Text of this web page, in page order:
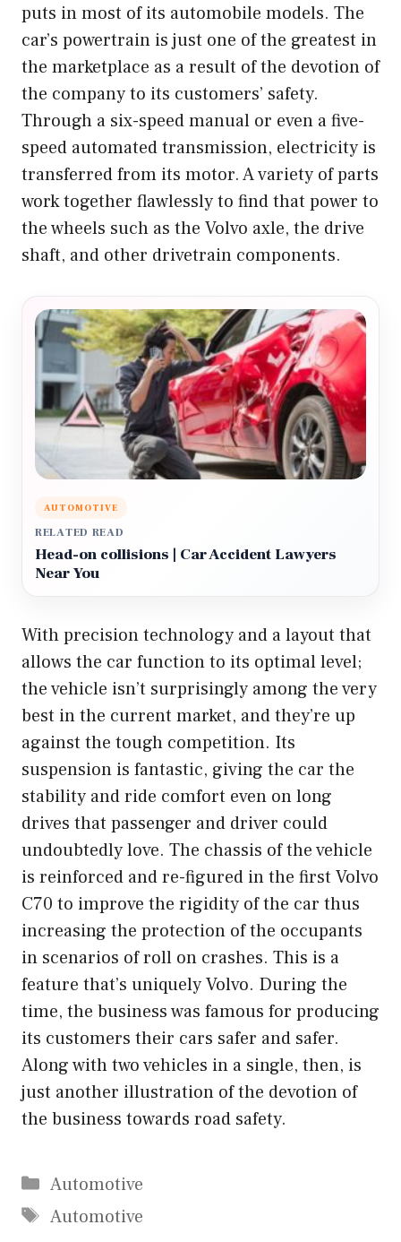
puts in most of its automobile models. The
car’s powertrain is just one of the greatest in
the marketplace as a result of the devotion of
the company to its customers’ safety.
Through a six-speed manual or even a five-
speed automated transmission, electricity is
transferred from its motor. A variety of parts
work together flawlessly to find that power to
the wheels such as the Volvo axle, the drive
shaft, and other drivetrain components.
AUTOMOTIVE
RELATED READ
Head-on collisions | Car Accident Lawyers
Near You
With precision technology and a layout that
allows the car function to its optimal level;
the vehicle isn’t surprisingly among the very
best in the current market, and they’re up
against the tough competition. Its
suspension is fantastic, giving the car the
stability and ride comfort even on long
drives that passenger and driver could
undoubtedly love. The chassis of the vehicle
is reinforced and re-figured in the first Volvo
C70 to improve the rigidity of the car thus
increasing the protection of the occupants
in scenarios of roll on crashes. This is a
feature that’s uniquely Volvo. During the
time, the business was famous for producing
its customers their cars safer and safer.
Along with two vehicles in a single, then, is
just another illustration of the devotion of
the business towards road safety.
Categories
Automotive
Tags
Automotive